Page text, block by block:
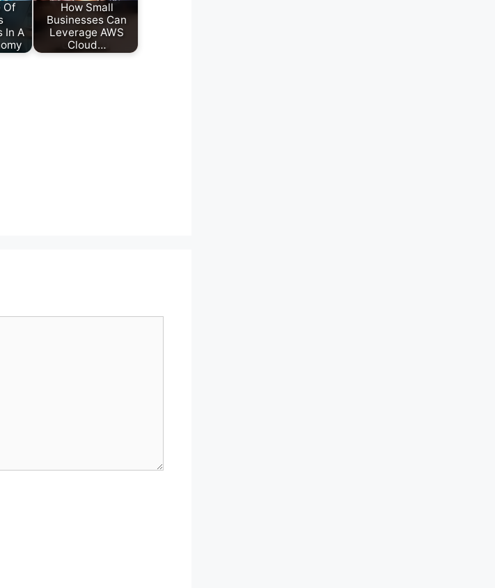
Of
In A
How Small
Businesses Can
Leverage AWS
Cloud…